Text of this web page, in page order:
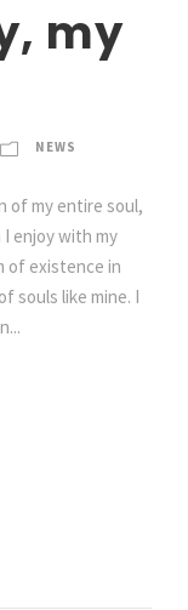
my
NEWS
of my entire soul,
enjoy with my
of existence in
souls like mine. I